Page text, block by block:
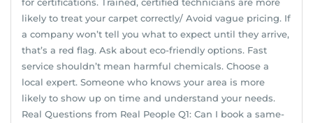
likely to treat your carpet correctly/ Avoid vague pricing. If
a company won’t tell you what to expect until they arrive,
that’s a red flag. Ask about eco-friendly options. Fast
service shouldn’t mean harmful chemicals. Choose a
local expert. Someone who knows your area is more
likely to show up on time and understand your needs.
Real Questions from Real People Q1: Can I book a same-